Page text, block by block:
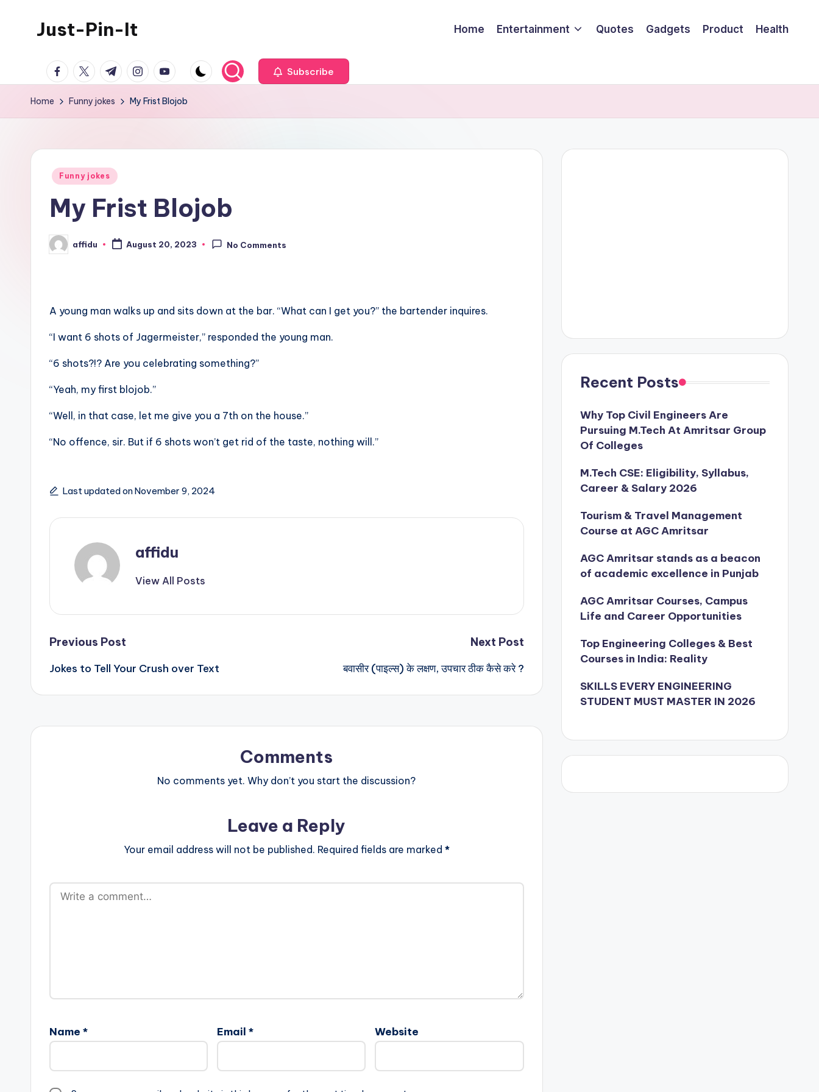
Just-Pin-It Home Entertainment Quotes Gadgets Product Health
facebook.com
twitter.com
t.me instagram.com
youtube.com Subscribe
Home Funny jokes My Frist Blojob
Posted
Funny jokes
My Frist Blojob
Posted
by
affidu August 20, 2023 No Comments
A young man walks up and sits down at the bar. “What can I get you?” the bartender inquires.
“I want 6 shots of Jagermeister,” responded the young man.
“6 shots?!? Are you celebrating something?”
“Yeah, my first blojob.”
“Well, in that case, let me give you a 7th on the house.”
“No offence, sir. But if 6 shots won’t get rid of the taste, nothing will.”
Last updated on November 9, 2024
affidu
View All Posts
Post
navigation
Previous Post
Jokes to Tell Your Crush over Text
Next Post
बवासीर (पाइल्स) के लक्षण, उपचार ठीक कैसे करे ?
Comments
No comments yet. Why don’t you start the discussion?
Leave a Reply
Your email address will not be published. Required fields are marked *
Name * Email * Website
Recent Posts
Why Top Civil Engineers Are
Pursuing M.Tech At Amritsar Group
Of Colleges
M.Tech CSE: Eligibility, Syllabus,
Career & Salary 2026
Tourism & Travel Management
Course at AGC Amritsar
AGC Amritsar stands as a beacon
of academic excellence in Punjab
AGC Amritsar Courses, Campus
Life and Career Opportunities
Top Engineering Colleges & Best
Courses in India: Reality
SKILLS EVERY ENGINEERING
STUDENT MUST MASTER IN 2026